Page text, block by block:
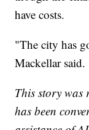
have costs.
"The city has
Mackellar said.
This story
has been